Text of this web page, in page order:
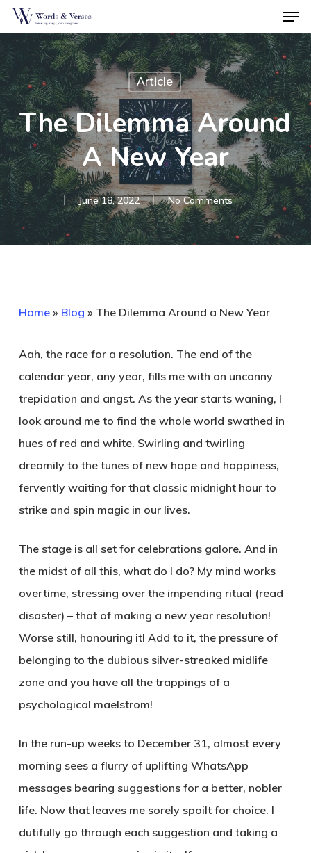
Skip
to
main
content
Article
The Dilemma Around
A New Year
June 18, 2022 No Comments
Home» Blog » The Dilemma Around a New Year
Aah, the race for a resolution. The end of the
calendar year, any year, fills me with an uncanny
trepidation and angst. As the year starts waning, I
look around me to find the whole world swathed in
hues of red and white. Swirling and twirling
dreamily to the tunes of new hope and happiness,
fervently waiting for that classic midnight hour to
strike and spin magic in our lives.
The stage is all set for celebrations galore. And in
the midst of all this, what do I do? My mind works
overtime, stressing over the impending ritual (read
disaster) – that of making a new year resolution!
Worse still, honouring it! Add to it, the pressure of
belonging to the dubious silver-streaked midlife
zone and you have all the trappings of a
psychological maelstrom!
In the run-up weeks to December 31, almost every
morning sees a flurry of uplifting WhatsApp
messages bearing suggestions for a better, nobler
life. Now that leaves me sorely spoilt for choice. I
dutifully go through each suggestion and taking a
Close
Menu